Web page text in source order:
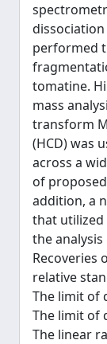
dissociation
performed
tomatine.
mass
transform
(HCD) was
across a
of
addition, a
that utilized
the
Recoveries
relative
The limit of
The limit of
The linear